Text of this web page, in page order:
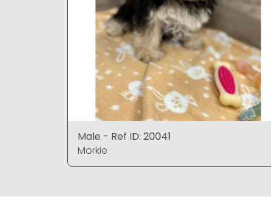
Male - Ref ID: 20041
Morkie